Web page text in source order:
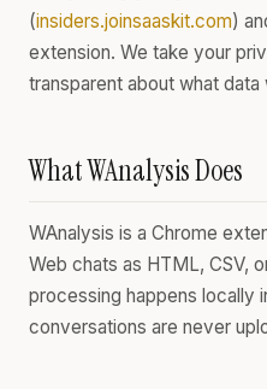
(insiders.joinsaaskit.com)
extension. We take your
transparent about what
What WAnalysis Does
WAnalysis is a Chrome
Web chats as HTML, CSV,
processing happens locally
conversations are never